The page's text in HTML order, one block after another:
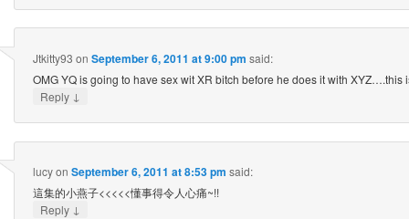
Jtkitty93 on September 6, 2011 at 9:00 pm said:
OMG YQ is going to have sex wit XR bitch before he does it with XYZ….this
Reply ↓
lucyon September 6, 2011 at 8:53 pm said:
這集的小燕子<<<<<懂事得令人心痛~!!
Reply ↓